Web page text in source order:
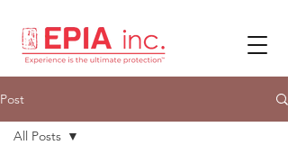
Post
All Posts